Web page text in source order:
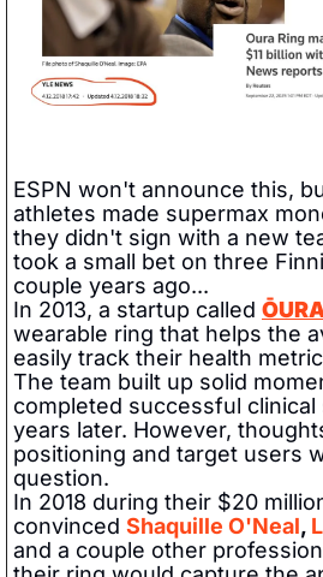
ESPN won't announce this,
athletes made supermax
they didn't sign with a new
took a small bet on three
couple years ago...
In 2013, a startup called
wearable ring that helps the
easily track their health
The team built up solid
completed successful clinical
years later. However,
positioning and target users
question.
In 2018 during their $20
convinced Shaquille O'Neal,
and a couple other